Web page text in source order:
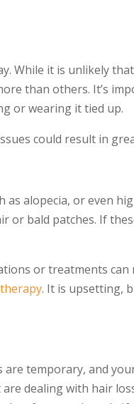
While it is unlikely
than others. It’s
or wearing it tied up.
could result in
alopecia, or even
or bald patches. If
or treatments
. It is upsetting,
are temporary, and
dealing with hair